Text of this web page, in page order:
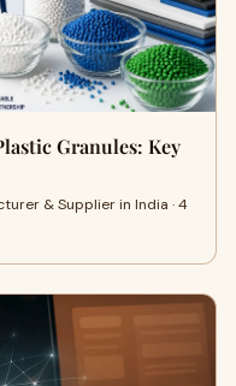
Granules: Key
& Supplier in India · 4